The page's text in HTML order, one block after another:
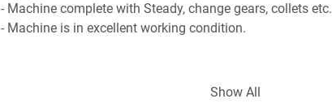
- Machine complete with Steady, change gears, collets etc.
- Machine is in excellent working condition.
Show All